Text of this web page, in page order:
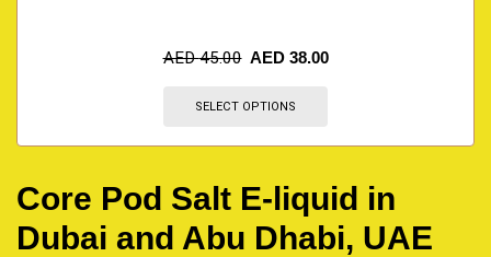
AED45.00 AED 38.00
SELECT OPTIONS
Core Pod Salt E-liquid in
Dubai and Abu Dhabi, UAE